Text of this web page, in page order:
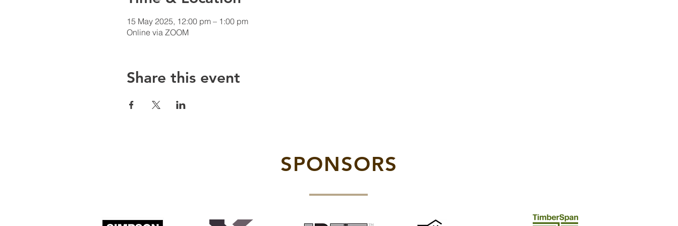
15 May 2025, 12:00 pm – 1:00 pm
Online via ZOOM
Share this event
SPONSORS